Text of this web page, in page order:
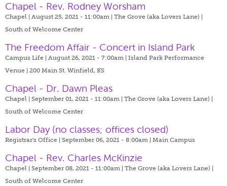
Chapel - Rev. Rodney Worsham
Chapel | August 25, 2021 - 11:00am | The Grove (aka Lovers Lane) |
South of Welcome Center
The Freedom Affair - Concert in Island Park
Campus Life | August 26, 2021 - 7:00am | Island Park Performance
Venue | 200 Main St. Winfield, KS
Chapel - Dr. Dawn Pleas
Chapel | September 01, 2021 - 11:00am | The Grove (aka Lovers Lane) |
South of Welcome Center
Labor Day (no classes; offices closed)
Registrar's Office | September 06, 2021 - 8:00am | Main Campus
Chapel - Rev. Charles McKinzie
Chapel | September 08, 2021 - 11:00am | The Grove (aka Lovers Lane) |
South of Welcome Center